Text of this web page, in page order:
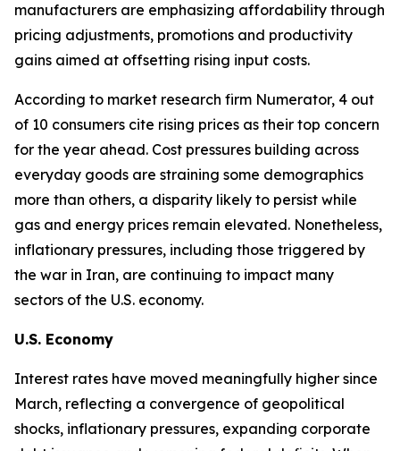
manufacturers are emphasizing affordability through
pricing adjustments, promotions and productivity
gains aimed at offsetting rising input costs.
According to market research firm Numerator, 4 out
of 10 consumers cite rising prices as their top concern
for the year ahead. Cost pressures building across
everyday goods are straining some demographics
more than others, a disparity likely to persist while
gas and energy prices remain elevated. Nonetheless,
inflationary pressures, including those triggered by
the war in Iran, are continuing to impact many
sectors of the U.S. economy.
U.S. Economy
Interest rates have moved meaningfully higher since
March, reflecting a convergence of geopolitical
shocks, inflationary pressures, expanding corporate